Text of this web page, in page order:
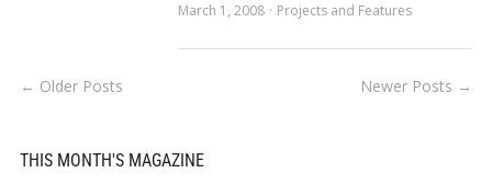
March 1, 2008
Projects and Features
← Older Posts Newer Posts →
THIS MONTH'S MAGAZINE